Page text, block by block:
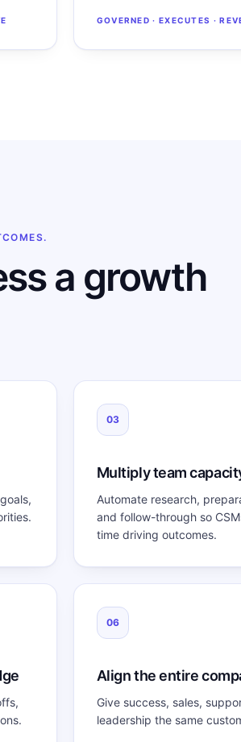
GOVERNED · EXECUTES ·
a growth
03
Multiply team
Automate research,
and follow-through so
time driving outcomes.
06
Align the entire
Give success, sales,
leadership the same